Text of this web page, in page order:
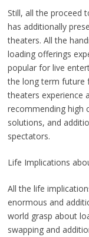
Still, all the proceed
has additionally
theaters. All the
loading offerings
popular for live
the long term future
theaters experience
recommending high
solutions, and
spectators.
Life Implications
All the life
enormous and
world grasp about
swapping and